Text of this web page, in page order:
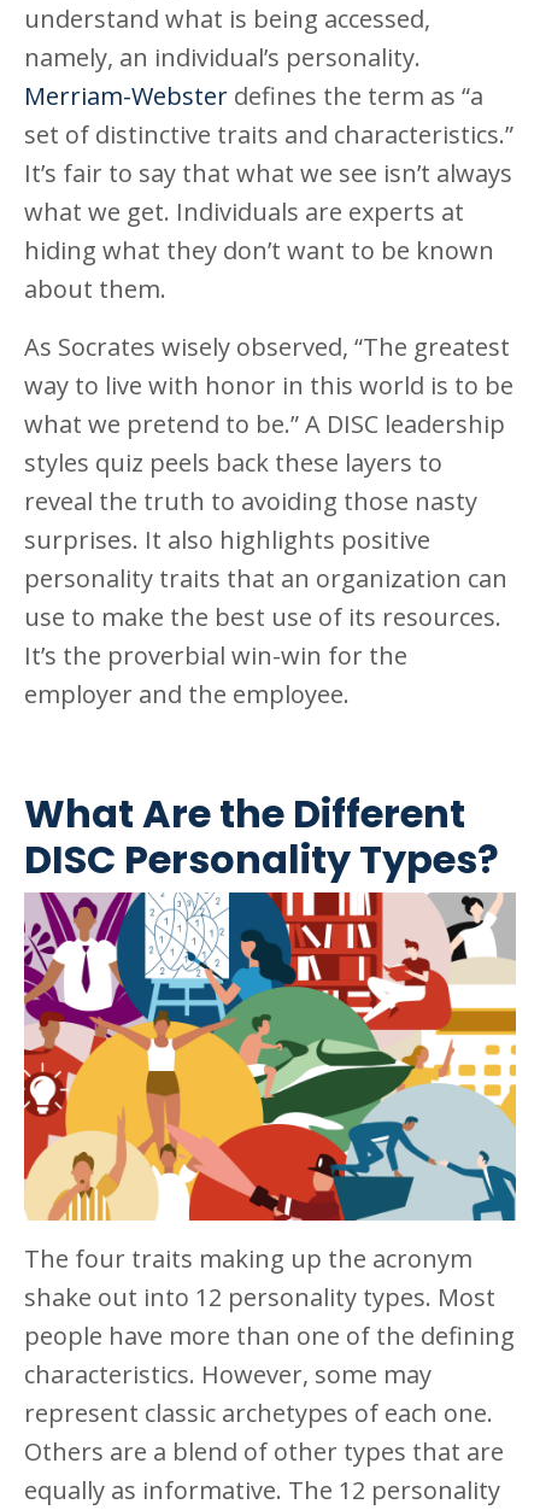
understand what is being accessed,
namely, an individual’s personality.
Merriam-Webster defines the term as “a
set of distinctive traits and characteristics.”
It’s fair to say that what we see isn’t always
what we get. Individuals are experts at
hiding what they don’t want to be known
about them.
As Socrates wisely observed, “The greatest
way to live with honor in this world is to be
what we pretend to be.” A DISC leadership
styles quiz peels back these layers to
reveal the truth to avoiding those nasty
surprises. It also highlights positive
personality traits that an organization can
use to make the best use of its resources.
It’s the proverbial win-win for the
employer and the employee.
What Are the Different
DISC Personality Types?
The four traits making up the acronym
shake out into 12 personality types. Most
people have more than one of the defining
characteristics. However, some may
represent classic archetypes of each one.
Others are a blend of other types that are
equally as informative. The 12 personality